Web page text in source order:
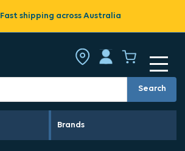
Fast shipping across Australia
Search
Brands